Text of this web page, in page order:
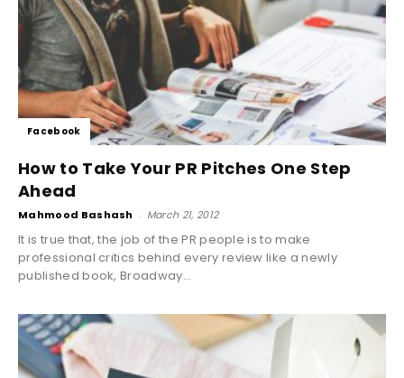
Facebook
How to Take Your PR Pitches One Step
Ahead
Mahmood Bashash - March 21, 2012
It is true that, the job of the PR people is to make
professional critics behind every review like a newly
published book, Broadway...